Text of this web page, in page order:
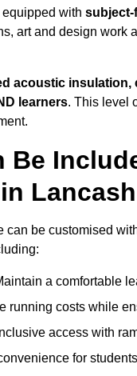
with subject-
art and design
acoustic insulation,
learners. This level
Be
be customised
a comfortable
running costs while
access with
for